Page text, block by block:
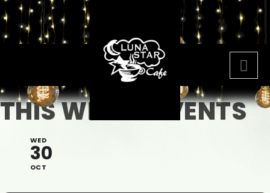
THIS WEEKS EVENTS
WED
30
OCT